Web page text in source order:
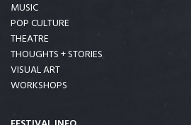
MUSIC
POP CULTURE
THEATRE
THOUGHTS + STORIES
VISUAL ART
WORKSHOPS